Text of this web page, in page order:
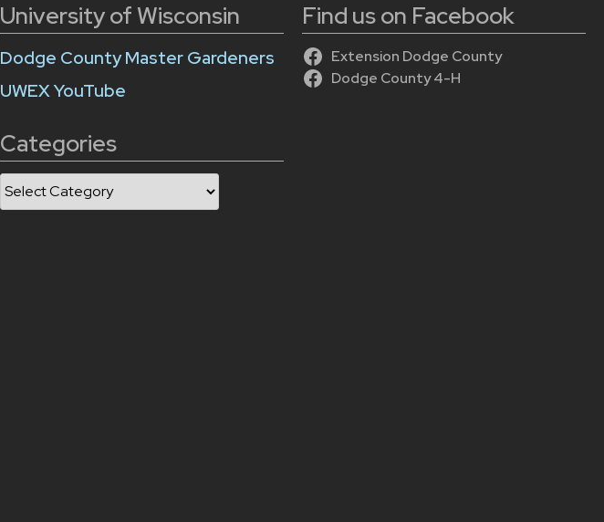
University of Wisconsin
Dodge County Master Gardeners
UWEX YouTube
Categories
Categories
Find us on Facebook
Extension Dodge County
Dodge County 4-H